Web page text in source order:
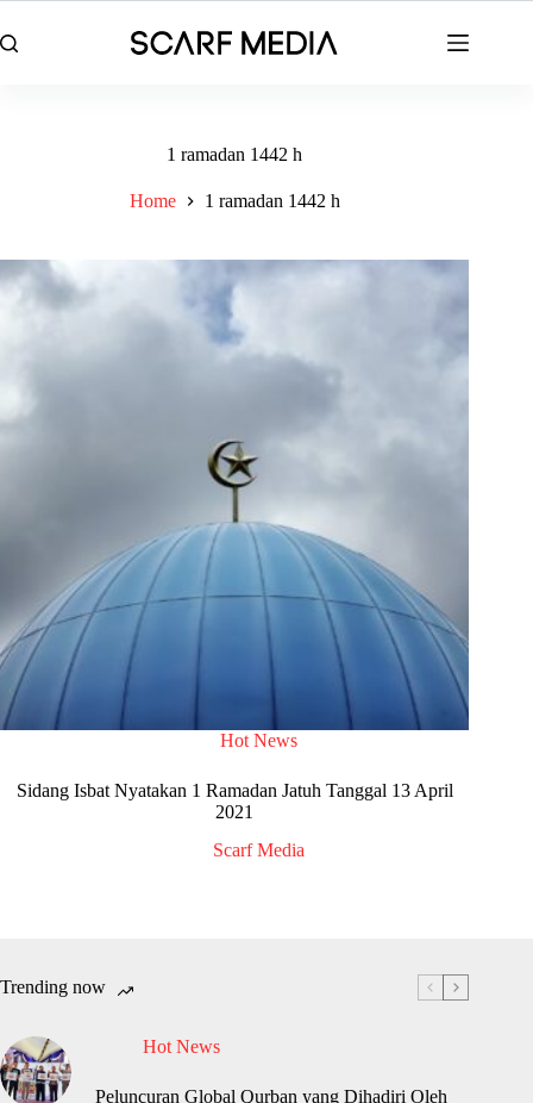
to
content
1 ramadan 1442 h
Home 1 ramadan 1442 h
Hot News
Sidang Isbat Nyatakan 1 Ramadan Jatuh Tanggal 13 April
2021
Scarf Media
Trending now
Hot News
Peluncuran Global Qurban yang Dihadiri Oleh